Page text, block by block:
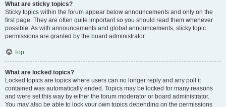
What are sticky topics?
Sticky topics within the forum appear below announcements and only on the
first page. They are often quite important so you should read them whenever
possible. As with announcements and global announcements, sticky topic
permissions are granted by the board administrator.
Top
What are locked topics?
Locked topics are topics where users can no longer reply and any poll it
contained was automatically ended. Topics may be locked for many reasons
and were set this way by either the forum moderator or board administrator.
You may also be able to lock your own topics depending on the permissions